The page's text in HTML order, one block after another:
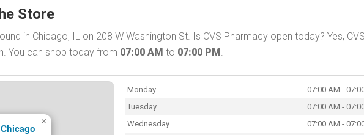
Store
in Chicago, IL on 208 W Washington St. Is CVS Pharmacy open today? Yes,
You can shop today from 07:00 AM to 07:00 PM.
×
Monday
07:00 AM -
Tuesday
07:00 AM -
Wednesday
07:00 AM -